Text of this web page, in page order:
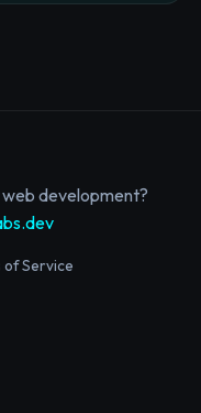
development?
of Service